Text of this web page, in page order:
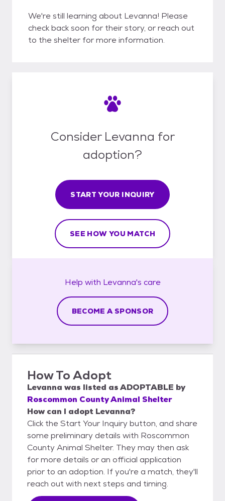
We're still learning about Levanna! Please
check back soon for their story, or reach out
to the shelter for more information.
Consider Levanna for
adoption?
START YOUR INQUIRY
SEE HOW YOU MATCH
Help with Levanna's care
BECOME A SPONSOR
How To Adopt
Levanna was listed asADOPTABLE by
Roscommon County Animal Shelter
How can I adopt Levanna?
Click the Start Your Inquiry button, and share
some preliminary details with Roscommon
County Animal Shelter. They may then ask
for more details or an official application
prior to an adoption. If you're a match, they'll
reach out with next steps and timing.